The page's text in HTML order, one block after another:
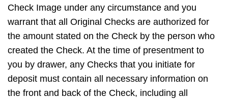
Check Image under any circumstance and you
warrant that all Original Checks are authorized for
the amount stated on the Check by the person who
created the Check. At the time of presentment to
you by drawer, any Checks that you initiate for
deposit must contain all necessary information on
the front and back of the Check, including all